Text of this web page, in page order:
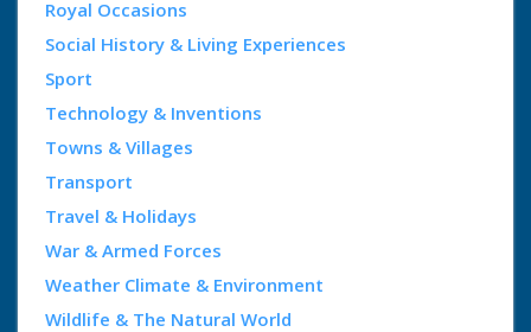
Royal Occasions
Social History & Living Experiences
Sport
Technology & Inventions
Towns & Villages
Transport
Travel & Holidays
War & Armed Forces
Weather Climate & Environment
Wildlife & The Natural World